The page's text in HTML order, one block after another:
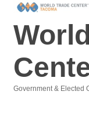
Government & Elected